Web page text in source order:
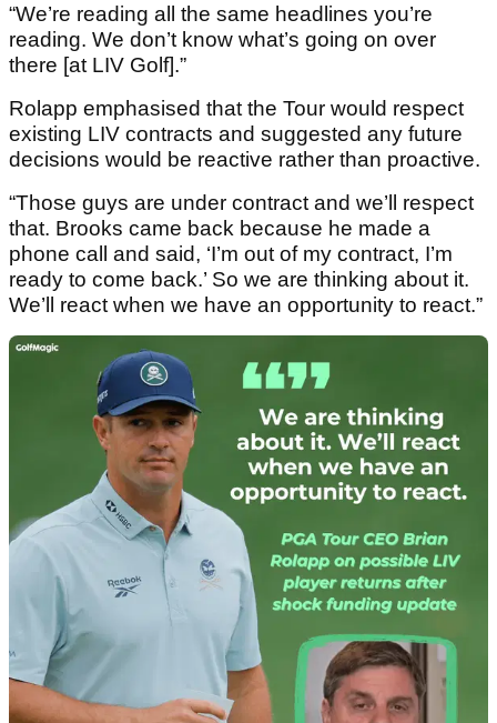
“We’re reading all the same headlines you’re
reading. We don’t know what’s going on over
there [at LIV Golf].”
Rolapp emphasised that the Tour would respect
existing LIV contracts and suggested any future
decisions would be reactive rather than proactive.
“Those guys are under contract and we’ll respect
that. Brooks came back because he made a
phone call and said, ‘I’m out of my contract, I’m
ready to come back.’ So we are thinking about it.
We’ll react when we have an opportunity to react.”